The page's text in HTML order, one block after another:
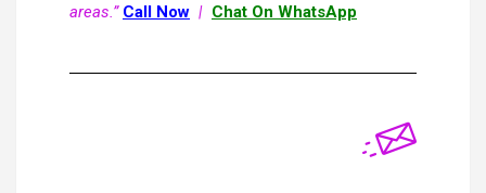
areas.” Call Now | Chat On WhatsApp